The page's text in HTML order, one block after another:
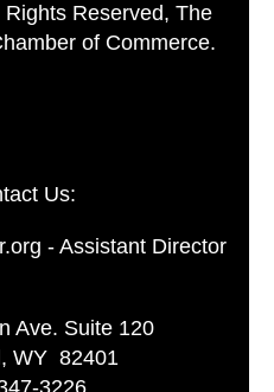
Reserved, The
of Commerce.
Us:
- Assistant Director
Ave. Suite 120
WY 82401